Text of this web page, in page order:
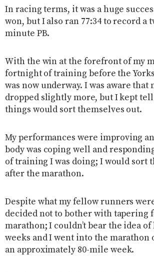
In racing terms, it was a huge
won, but I also ran 77:34 to record a
minute PB.
With the win at the forefront of my
fortnight of training before the
was now underway. I was aware that
dropped slightly more, but I kept
things would sort themselves out.
My performances were improving
body was coping well and
of training I was doing; I would sort
after the marathon.
Despite what my fellow runners
decided not to bother with tapering
marathon; I couldn’t bear the idea
weeks and I went into the marathon
an approximately 80-mile week.